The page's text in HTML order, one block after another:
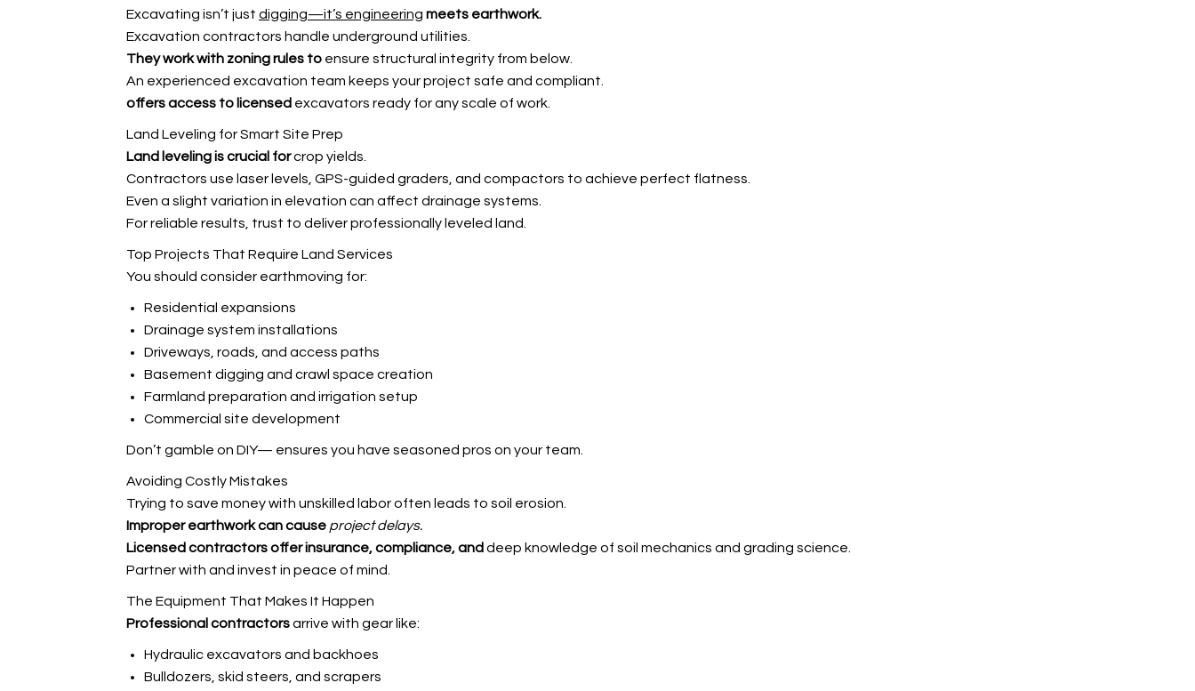
Excavating isn’t just digging—it’s engineering meets earthwork.
Excavation contractors handle underground utilities.
They work with zoning rules to ensure structural integrity from below.
An experienced excavation team keeps your project safe and compliant.
offers access to licensed excavators ready for any scale of work.
Land Leveling for Smart Site Prep
Land leveling is crucial forcrop yields.
Contractors use laser levels, GPS-guided graders, and compactors to achieve perfect flatness.
Even a slight variation in elevation can affect drainage systems.
For reliable results, trust to deliver professionally leveled land.
Top Projects That Require Land Services
You should consider earthmoving for:
Residential expansions
Drainage system installations
Driveways, roads, and access paths
Basement digging and crawl space creation
Farmland preparation and irrigation setup
Commercial site development
Don’t gamble on DIY— ensures you have seasoned pros on your team.
Avoiding Costly Mistakes
Trying to save money with unskilled labor often leads to soil erosion.
Improper earthwork can cause project delays.
Licensed contractors offerinsurance, compliance, and deep knowledge of soil mechanics and grading science.
Partner with and invest in peace of mind.
The Equipment That Makes It Happen
Professional contractorsarrive with gear like:
Hydraulic excavators and backhoes
Bulldozers, skid steers, and scrapers